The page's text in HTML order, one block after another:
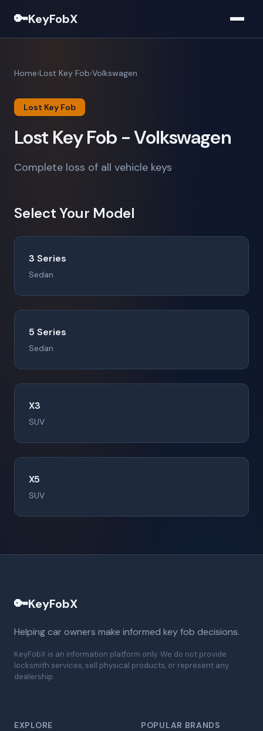
🔑KeyFobX
Home Lost Key Fob Volkswagen
Lost Key Fob
Lost Key Fob - Volkswagen
Complete loss of all vehicle keys
Select Your Model
3 Series
Sedan
5 Series
Sedan
X3
SUV
X5
SUV
🔑KeyFobX
Helping car owners make informed key fob decisions.
KeyFobX is an information platform only. We do not provide
locksmith services, sell physical products, or represent any
dealership.
EXPLORE POPULAR BRANDS